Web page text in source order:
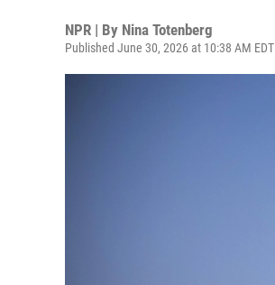
NPR | By Nina Totenberg
Published June 30, 2026 at 10:38 AM EDT